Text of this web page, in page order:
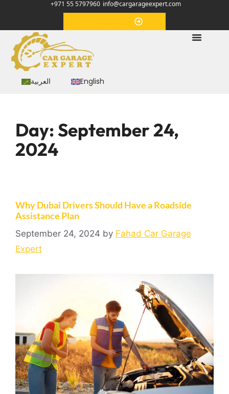
+971 55 5797960 info@cargarageexpert.com
العربية English
Day:September 24,
2024
Why Dubai Drivers Should Have a Roadside
Assistance Plan
September 24, 2024 by Fahad Car Garage
Expert